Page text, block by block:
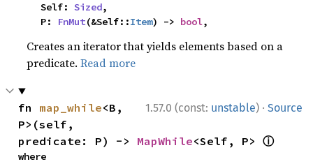
    Self:
Sized,
    P:
FnMut(&Self::Item) -> bool,
Creates an iterator that yields elements based on a
predicate.Read more
1.57.0 (const: unstable) · Source
fn map_while<B,
P>(self,
predicate: P) -> MapWhile<Self, P> ⓘ
where